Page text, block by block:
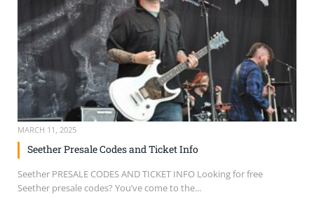
MARCH 11, 2025
Seether Presale Codes and Ticket Info
Seether PRESALE CODES AND TICKET INFO Looking for free
Seether presale codes? You’ve come to the...